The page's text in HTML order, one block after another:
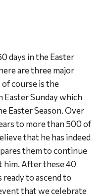
days in the Easter
are three major
course is the
Sunday which
Easter Season. Over
to more than 500 of
that he has indeed
them to continue
him. After these 40
ready to ascend to
that we celebrate